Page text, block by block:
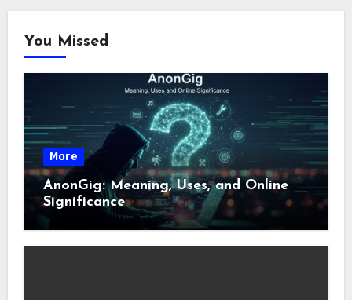
You Missed
More
AnonGig: Meaning, Uses, and Online
Significance